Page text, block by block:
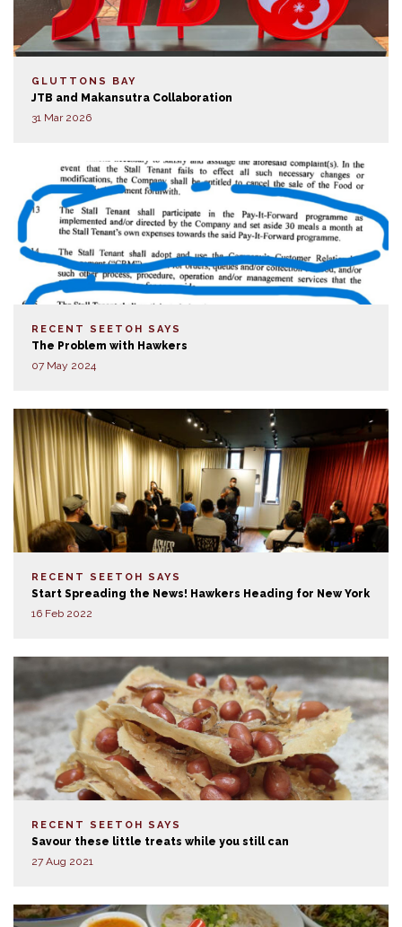
GLUTTONS BAY
JTB and Makansutra Collaboration
31 Mar 2026
RECENT SEETOH SAYS
The Problem with Hawkers
07 May 2024
RECENT SEETOH SAYS
Start Spreading the News! Hawkers Heading for New York
16 Feb 2022
RECENT SEETOH SAYS
Savour these little treats while you still can
27 Aug 2021